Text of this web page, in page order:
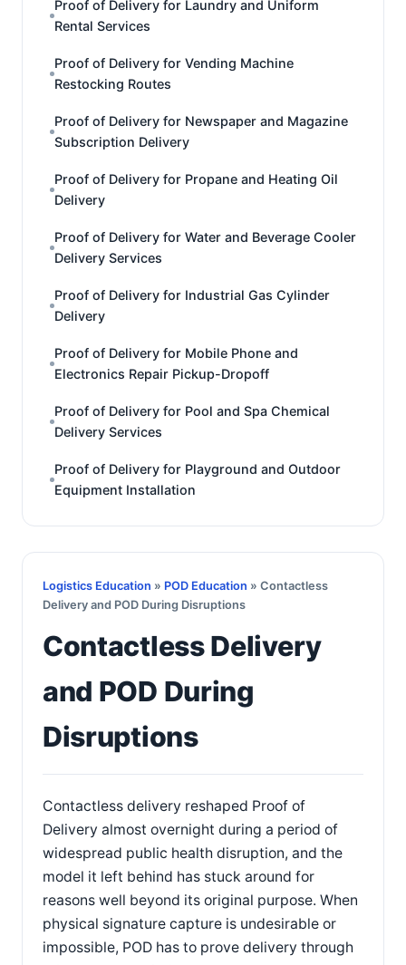
Proof of Delivery for Laundry and Uniform
Rental Services
Proof of Delivery for Vending Machine
Restocking Routes
Proof of Delivery for Newspaper and Magazine
Subscription Delivery
Proof of Delivery for Propane and Heating Oil
Delivery
Proof of Delivery for Water and Beverage Cooler
Delivery Services
Proof of Delivery for Industrial Gas Cylinder
Delivery
Proof of Delivery for Mobile Phone and
Electronics Repair Pickup-Dropoff
Proof of Delivery for Pool and Spa Chemical
Delivery Services
Proof of Delivery for Playground and Outdoor
Equipment Installation
Logistics Education » POD Education » Contactless
Delivery and POD During Disruptions
Contactless Delivery
and POD During
Disruptions
Contactless delivery reshaped Proof of
Delivery almost overnight during a period of
widespread public health disruption, and the
model it left behind has stuck around for
reasons well beyond its original purpose. When
physical signature capture is undesirable or
impossible, POD has to prove delivery through